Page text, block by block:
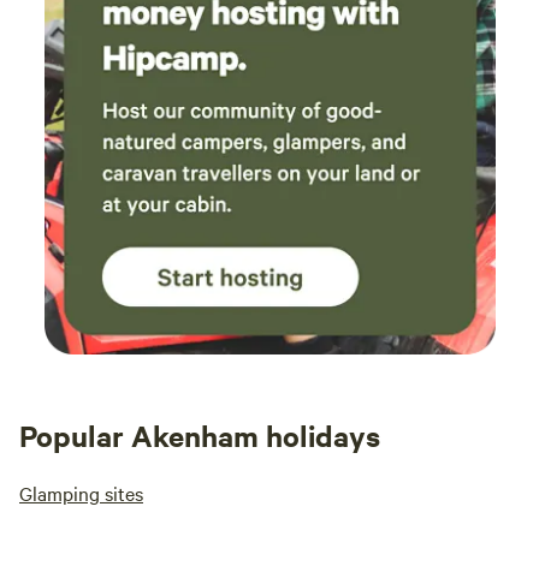
Popular Akenham holidays
Glamping sites